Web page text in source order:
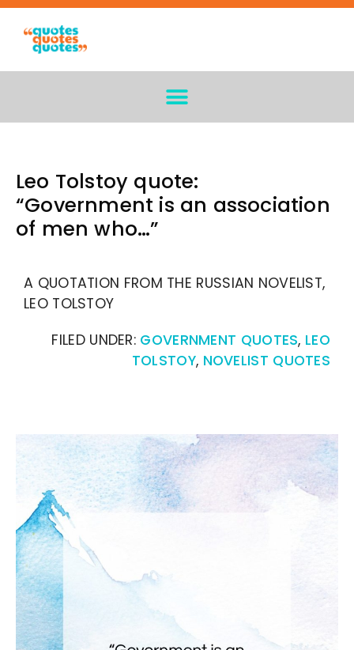
Leo Tolstoy quote:
“Government is an association
of men who…”
A QUOTATION FROM THE RUSSIAN NOVELIST,
LEO TOLSTOY
FILED UNDER: GOVERNMENT QUOTES, LEO
TOLSTOY, NOVELIST QUOTES